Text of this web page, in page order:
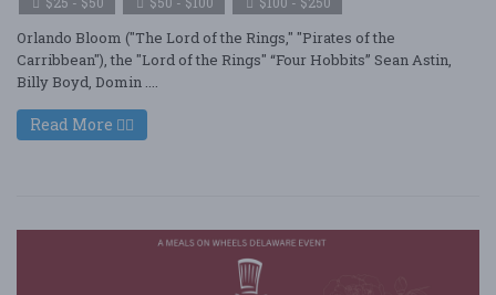
Orlando Bloom ("The Lord of the Rings," "Pirates of the
Carribbean"), the "Lord of the Rings" “Four Hobbits” Sean Astin,
Billy Boyd, Domin ....
Read More